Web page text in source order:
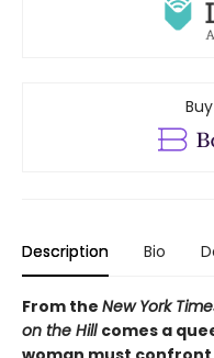
Description Bio
From the New York
on the Hill comes a